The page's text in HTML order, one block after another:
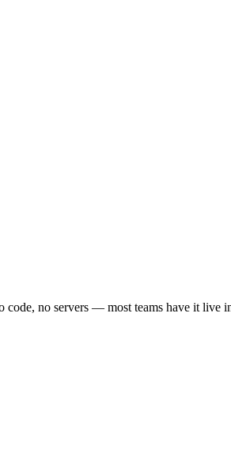
no servers — most teams have it live